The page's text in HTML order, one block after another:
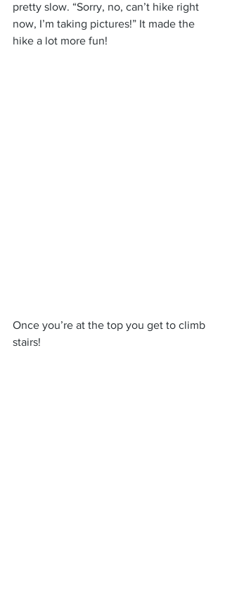
pretty slow. “Sorry, no, can’t hike right
now, I’m taking pictures!” It made the
hike a lot more fun!
Once you’re at the top you get to climb
stairs!